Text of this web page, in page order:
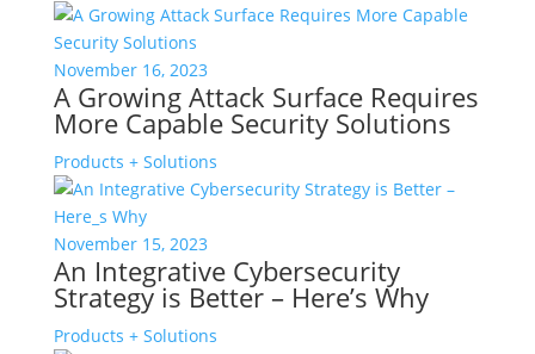
November 16, 2023
A Growing Attack Surface Requires
More Capable Security Solutions
Products + Solutions
November 15, 2023
An Integrative Cybersecurity
Strategy is Better – Here’s Why
Products + Solutions